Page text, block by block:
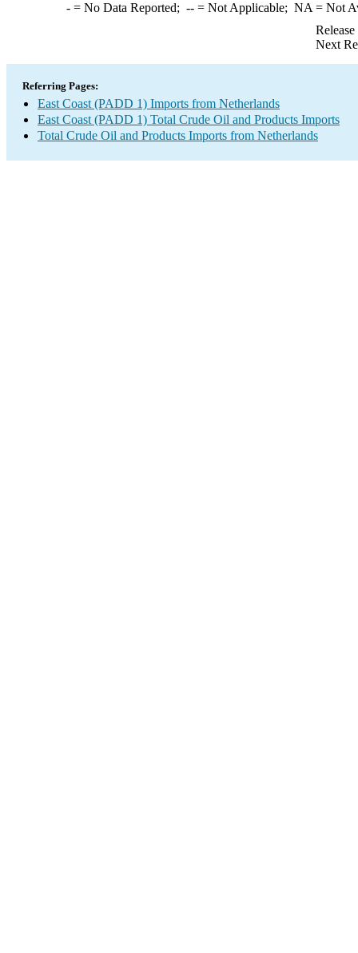
-= No Data Reported; --= Not Applicable; NA = Not
Next
Referring Pages:
East Coast (PADD 1) Imports from Netherlands
East Coast (PADD 1) Total Crude Oil and Products Imports
Total Crude Oil and Products Imports from Netherlands